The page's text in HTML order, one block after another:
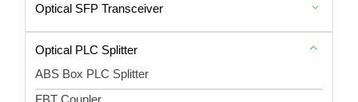
Optical SFP Transceiver
Optical PLC Splitter
ABS Box PLC Splitter
FBT Coupler